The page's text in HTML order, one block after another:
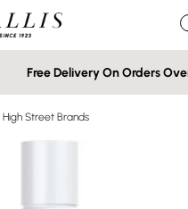
Free Delivery On Orders
High Street Brands